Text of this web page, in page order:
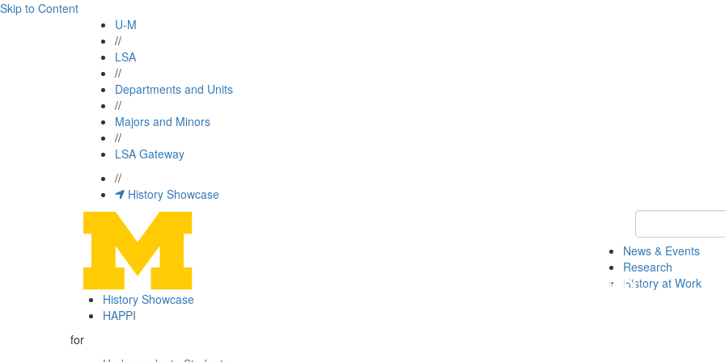
Skip to Content
U-M
//
LSA
//
Departments and Units
//
Majors and Minors
//
LSA Gateway
//
History Showcase
Keyword
News & Events
Research
History at Work
History Showcase
HAPPI
for